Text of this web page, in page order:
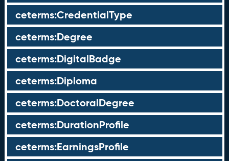
ceterms:CredentialType
ceterms:Degree
ceterms:DigitalBadge
ceterms:Diploma
ceterms:DoctoralDegree
ceterms:DurationProfile
ceterms:EarningsProfile